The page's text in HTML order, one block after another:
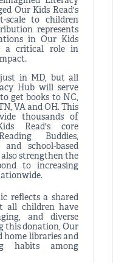
Our Kids Read's
scale to children
represents
in Our Kids
a critical role in
in MD, but all
Hub will serve
get books to NC,
VA and OH. This
thousands of
Read's core
Buddies,
school-based
strengthen the
to increasing
reflects a shared
all children have
and diverse
this donation, Our
home libraries and
habits among